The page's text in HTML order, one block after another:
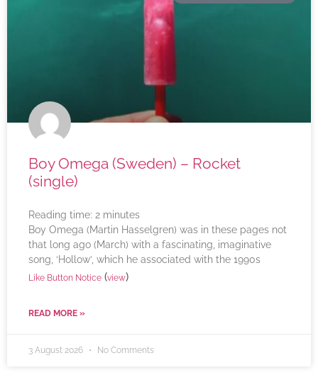
Boy Omega (Sweden) – Rocket
(single)
Reading time: 2 minutes
Boy Omega (Martin Hasselgren) was in these pages not
that long ago (March) with a fascinating, imaginative
song, ‘Hollow’, which he associated with the 1990s
Like Button Notice (view)
READ MORE »
3 August 2026 No Comments